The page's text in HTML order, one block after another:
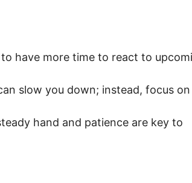
have more time to react to
slow you down; instead, focus on
hand and patience are key to